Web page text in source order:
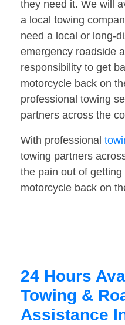
they need it. We will
a local towing
need a local or long-
emergency roadside
responsibility to get
motorcycle back on
professional towing
partners across the
With professional
towing partners
the pain out of
motorcycle back on
24 Hours
Towing &
Assistance